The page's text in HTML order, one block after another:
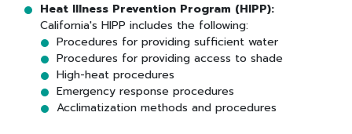
Heat Illness Prevention Program (HIPP):
California's HIPP includes the following:
Procedures for providing sufficient water
Procedures for providing access to shade
High-heat procedures
Emergency response procedures
Acclimatization methods and procedures